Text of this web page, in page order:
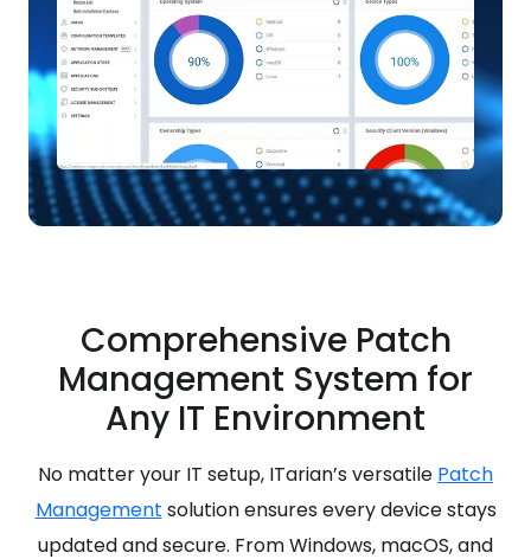
Comprehensive Patch
Management System for
Any IT Environment
No matter your IT setup, ITarian’s versatile Patch
Management solution ensures every device stays
updated and secure. From Windows, macOS, and